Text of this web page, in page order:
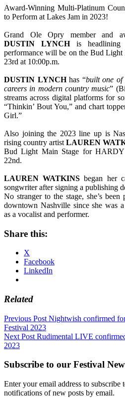
Award-Winning Multi-Platinum
to Perform at Lakes Jam in 2023!
Grand Ole Opry member and
DUSTIN
LYNCHis headlining
performance will be on the Bud Light
23rd at 10:00p.m.
DUSTIN LYNCHhas “built one of
careers in modern country music”
streams across digital platforms for
“Thinkin’ Bout You,” and chart
Girl.”
Also joining the 2023 line up is
rising country artistLAUREN
Bud Light Main Stage for
22nd.
LAUREN WATKINS began her
songwriter after signing a publishing
No stranger to the stage, she’s
downtown Nashville since she was
as a vocalist and performer.
Share this:
X
Facebook
LinkedIn
Related
Post
navigation
Previous Post Nightwish confirmed
Festival 2023
Next Post Rudimental LIVE
2023
Subscribe to our Festival
Enter your email address to subscribe
notifications of new posts by email.